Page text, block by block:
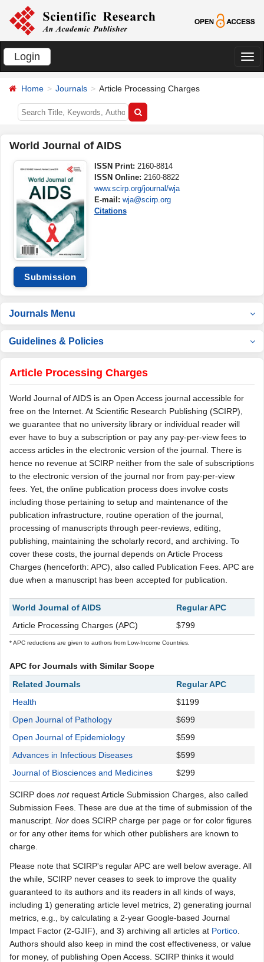
Login
切
Home Journals Article Processing Charges
World Journal of AIDS
Submission
ISSN Print: 2160-8814
ISSN Online: 2160-8822
www.scirp.org/journal/wja
E-mail: wja@scirp.org
Citations
Journals Menu
Guidelines & Policies
Article Processing Charges
World Journal of AIDS is an Open Access journal accessible for
free on the Internet. At Scientific Research Publishing (SCIRP),
we guarantee that no university library or individual reader will
ever have to buy a subscription or pay any pay-per-view fees to
access articles in the electronic version of the journal. There is
hence no revenue at SCIRP neither from the sale of subscriptions
to the electronic version of the journal nor from pay-per-view
fees. Yet, the online publication process does involve costs
including those pertaining to setup and maintenance of the
publication infrastructure, routine operation of the journal,
processing of manuscripts through peer-reviews, editing,
publishing, maintaining the scholarly record, and archiving. To
cover these costs, the journal depends on Article Process
Charges (henceforth: APC), also called Publication Fees. APC are
due when a manuscript has been accepted for publication.
World Journal of AIDS
Regular APC
Article Processing Charges (APC)
$799
* APC reductions are given to authors from Low-Income Countries.
APC for Journals with Similar Scope
Related Journals
Regular APC
Health
$1199
Open Journal of Pathology
$699
Open Journal of Epidemiology
$599
Advances in Infectious Diseases
$599
Journal of Biosciences and Medicines
$299
SCIRP does notrequest Article Submission Charges, also called
Submission Fees. These are due at the time of submission of the
manuscript. Nor does SCIRP charge per page or for color figures
or for any other items for which other publishers are known to
charge.
Please note that SCIRP's regular APC are well below average. All
the while, SCIRP never ceases to seek to improve the quality
guaranteed to its authors and its readers in all kinds of ways,
including 1) generating article level metrics, 2) generating journal
metrics, e.g., by calculating a 2-year Google-based Journal
Impact Factor (2-GJIF), and 3) archiving all articles at Portico
Authors should also keep in mind the cost effectiveness, or value
for money, of publishing Open Access. SCIRP thinks it would